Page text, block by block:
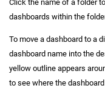
Click the name of a folder
dashboards within the
To move a dashboard to a
dashboard name into the
yellow outline appears
to see where the